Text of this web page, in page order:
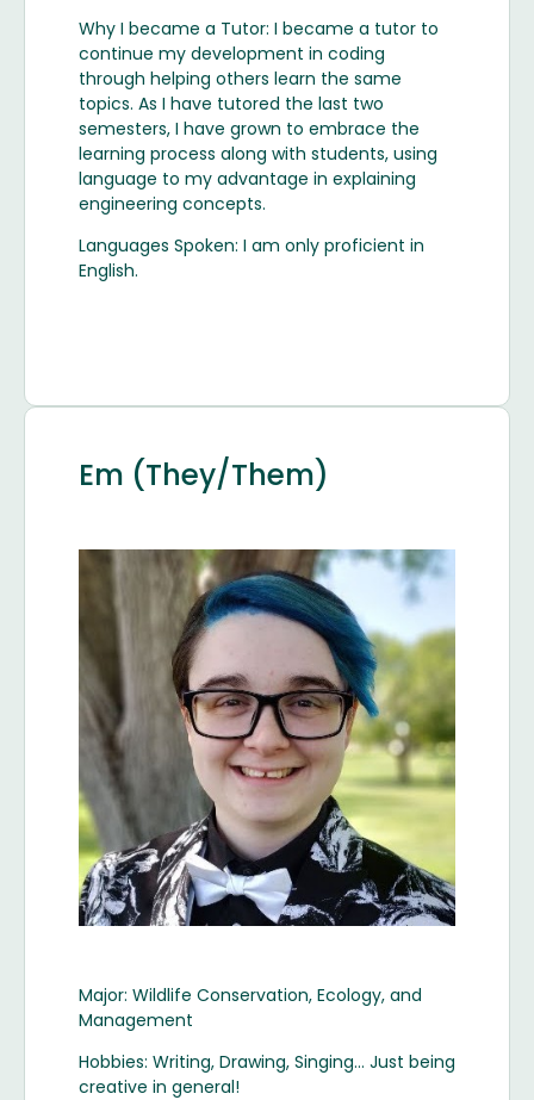
Why I became a Tutor: I became a tutor to
continue my development in coding
through helping others learn the same
topics. As I have tutored the last two
semesters, I have grown to embrace the
learning process along with students, using
language to my advantage in explaining
engineering concepts.
Languages Spoken: I am only proficient in
English.
Em (They/Them)
Major: Wildlife Conservation, Ecology, and
Management
Hobbies: Writing, Drawing, Singing… Just being
creative in general!